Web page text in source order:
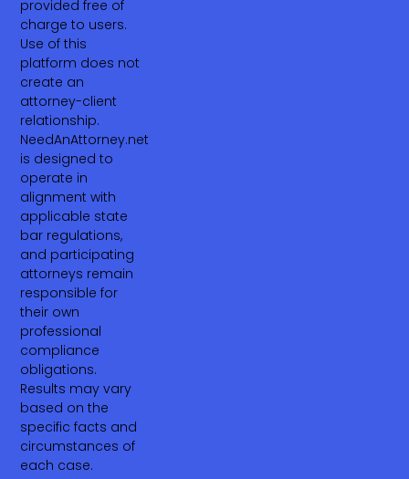
provided free of
charge to users.
Use of this
platform does not
create an
attorney-client
relationship.
NeedAnAttorney.net
is designed to
operate in
alignment with
applicable state
bar regulations,
and participating
attorneys remain
responsible for
their own
professional
compliance
obligations.
Results may vary
based on the
specific facts and
circumstances of
each case.